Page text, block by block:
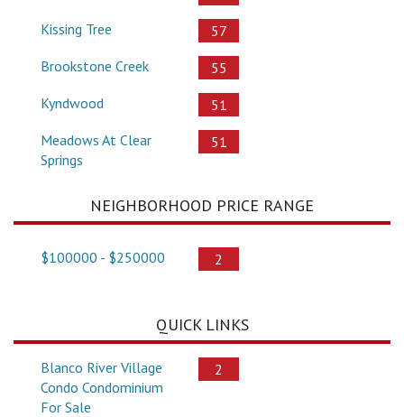
Kissing Tree
57
Brookstone Creek
55
Kyndwood
51
Meadows At Clear
Springs
51
NEIGHBORHOOD PRICE RANGE
$100000 - $250000 2
QUICK LINKS
Blanco River Village
Condo Condominium
For Sale
2